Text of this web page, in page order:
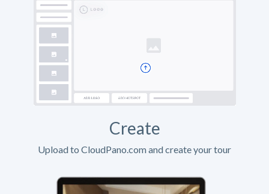
Create
Upload to CloudPano.com and create your tour